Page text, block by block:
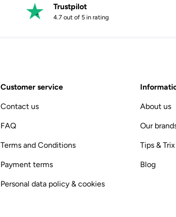
Trustpilot
4.7 out of 5 in rating
Customer service
Contact us
FAQ
Terms and Conditions
Payment terms
Personal data policy & cookies
About us
Our
Tips & Trix
Blog